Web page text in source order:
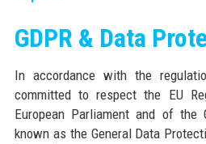
GDPR & Data
In accordance with the
committed to respect the EU
European Parliament and of
known as the General Data